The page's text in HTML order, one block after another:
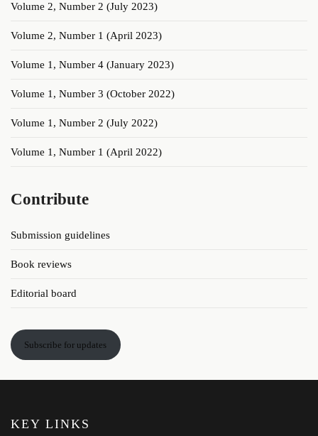
Volume 2, Number 2 (July 2023)
Volume 2, Number 1 (April 2023)
Volume 1, Number 4 (January 2023)
Volume 1, Number 3 (October 2022)
Volume 1, Number 2 (July 2022)
Volume 1, Number 1 (April 2022)
Contribute
Submission guidelines
Book reviews
Editorial board
Subscribe for updates
KEY LINKS